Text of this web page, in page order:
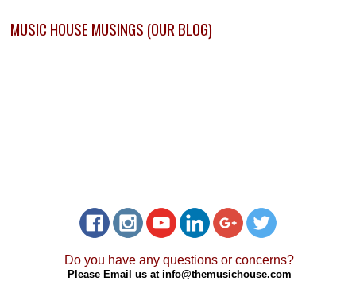
MUSIC HOUSE MUSINGS (OUR BLOG)
Do you have any questions or concerns?
Please Email us at info@themusichouse.com